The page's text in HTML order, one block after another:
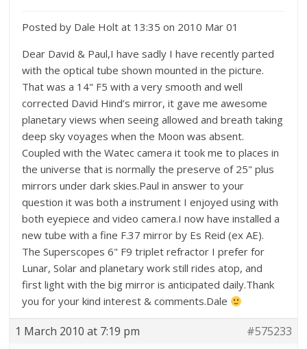
Posted by Dale Holt at 13:35 on 2010 Mar 01
Dear David & Paul,I have sadly I have recently parted
with the optical tube shown mounted in the picture.
That was a 14" F5 with a very smooth and well
corrected David Hind’s mirror, it gave me awesome
planetary views when seeing allowed and breath taking
deep sky voyages when the Moon was absent.
Coupled with the Watec camera it took me to places in
the universe that is normally the preserve of 25" plus
mirrors under dark skies.Paul in answer to your
question it was both a instrument I enjoyed using with
both eyepiece and video camera.I now have installed a
new tube with a fine F.37 mirror by Es Reid (ex AE).
The Superscopes 6" F9 triplet refractor I prefer for
Lunar, Solar and planetary work still rides atop, and
first light with the big mirror is anticipated daily.Thank
you for your kind interest & comments.Dale
1 March 2010 at 7:19 pm #575233